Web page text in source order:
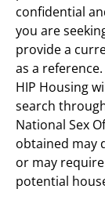
confidential
you are
provide a
as a
HIP Housing
search
National Sex
obtained may
or may
potential